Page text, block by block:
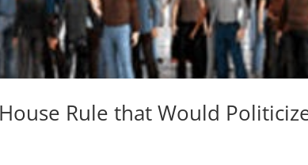
Rule that Would